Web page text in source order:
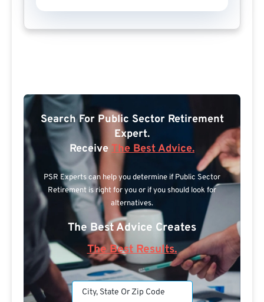
Search For Public Sector Retirement
Expert.
Receive The Best Advice.
PSR Experts can help you determine if Public Sector
Retirement is right for you or if you should look for
alternatives.
The Best Advice Creates
The Best Results.